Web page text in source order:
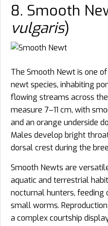
8. Smooth
vulgaris)
The Smooth Newt is one
newt species, inhabiting
flowing streams across
measure 7–11 cm, with
and an orange underside
Males develop bright
dorsal crest during the
Smooth Newts are
aquatic and terrestrial
nocturnal hunters, feeding
small worms.
a complex courtship